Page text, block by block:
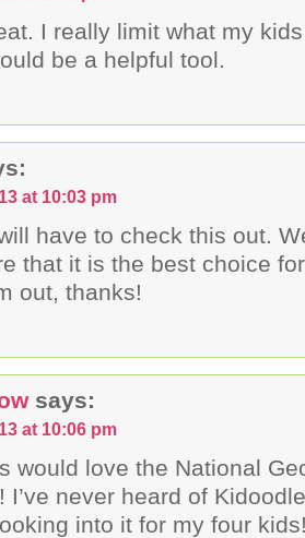
I really limit what my
be a helpful tool.
at 10:03 pm
have to check this out.
that it is the best choice
out, thanks!
says:
at 10:06 pm
would love the National
I’ve never heard of
into it for my four